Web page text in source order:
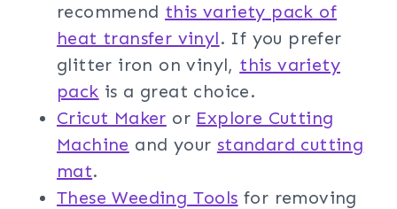
recommend this variety pack of
heat transfer vinyl. If you prefer
glitter iron on vinyl, this variety
pack is a great choice.
Cricut Maker or Explore Cutting
Machine and your standard cutting
mat.
These Weeding Tools for removing